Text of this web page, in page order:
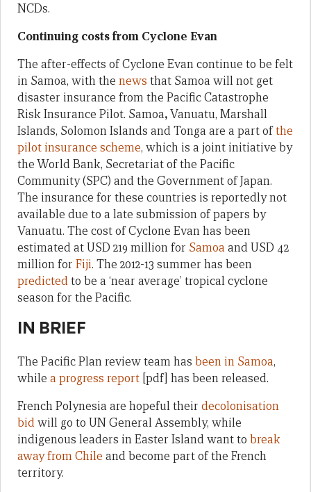
NCDs.
Continuing costs from Cyclone Evan
The after-effects of Cyclone Evan continue to be felt
in Samoa, with the news that Samoa will not get
disaster insurance from the Pacific Catastrophe
Risk Insurance Pilot. Samoa,Vanuatu, Marshall
Islands, Solomon Islands and Tonga are a part ofthe
pilot insurance scheme, which is a joint initiative by
the World Bank, Secretariat of the Pacific
Community (SPC) and the Government of Japan.
The insurance for these countries is reportedly not
available due to a late submission of papers by
Vanuatu. The cost of Cyclone Evan has been
estimated at USD 219 million for Samoa and USD 42
million for Fiji. The 2012-13 summer has been
predictedto be a ‘near average’ tropical cyclone
season for the Pacific.
IN BRIEF
The Pacific Plan review team has been in Samoa,
while a progress report [pdf] has been released.
French Polynesia are hopeful their decolonisation
bidwill go to UN General Assembly, while
indigenous leaders in Easter Island want to break
away from Chile and become part of the French
territory.